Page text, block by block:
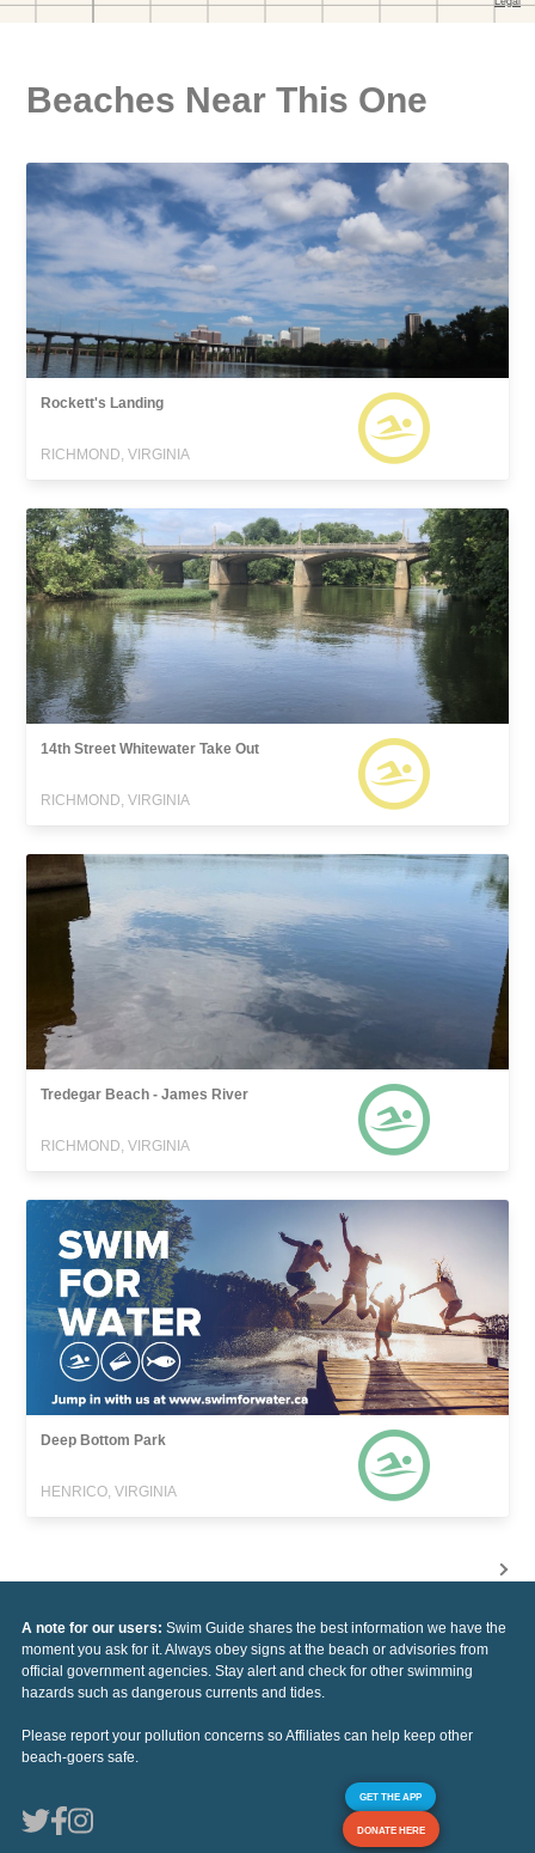
Beaches Near This One
Rockett's Landing
RICHMOND, VIRGINIA
14th Street Whitewater Take Out
RICHMOND, VIRGINIA
Tredegar Beach - James River
RICHMOND, VIRGINIA
Deep Bottom Park
HENRICO, VIRGINIA
A note for our users: Swim Guide shares the best information we have the
moment you ask for it. Always obey signs at the beach or advisories from
official government agencies. Stay alert and check for other swimming
hazards such as dangerous currents and tides.
Please report your pollution concerns so Affiliates can help keep other
beach-goers safe.
GET THE APP
DONATE HERE